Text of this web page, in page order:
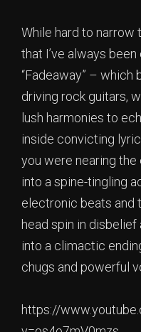
While hard to narrow
that I’ve always
“Fadeaway” – which
driving rock guitars,
lush harmonies to
inside convicting
you were nearing
into a spine-tingling
electronic beats and
head spin in
into a climactic
chugs and powerful
https://